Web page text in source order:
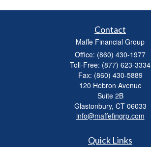
Contact
Maffe Financial Group
Office: (860) 430-1977
Toll-Free: (877) 623-3334
Fax: (860) 430-5889
120 Hebron Avenue
Suite 2B
Glastonbury, CT 06033
info@maffefingrp.com
Quick Links